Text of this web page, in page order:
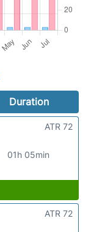
Duration
01h 05min
ATR 72
ATR 72